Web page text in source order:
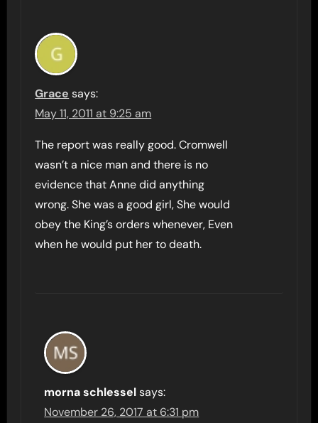
Grace says:
May 11, 2011 at 9:25 am
The report was really good. Cromwell
wasn’t a nice man and there is no
evidence that Anne did anything
wrong. She was a good girl, She would
obey the King’s orders whenever, Even
when he would put her to death.
morna schlessel says:
November 26, 2017 at 6:31 pm